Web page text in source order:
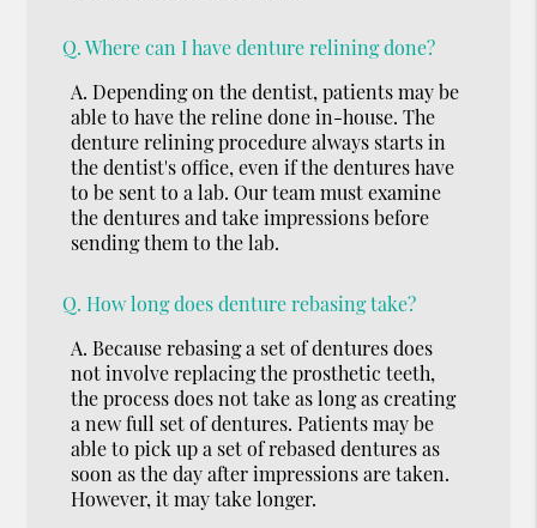
Q. Where can I have denture relining done?
A. Depending on the dentist, patients may be
able to have the reline done in-house. The
denture relining procedure always starts in
the dentist's office, even if the dentures have
to be sent to a lab. Our team must examine
the dentures and take impressions before
sending them to the lab.
Q. How long does denture rebasing take?
A. Because rebasing a set of dentures does
not involve replacing the prosthetic teeth,
the process does not take as long as creating
a new full set of dentures. Patients may be
able to pick up a set of rebased dentures as
soon as the day after impressions are taken.
However, it may take longer.